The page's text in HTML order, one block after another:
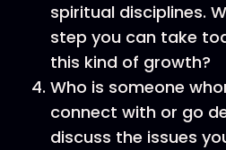
spiritual disciplines.
step you can take
this kind of growth?
Who is someone
connect with or go
discuss the issues